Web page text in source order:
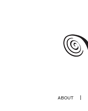
ABOUT |